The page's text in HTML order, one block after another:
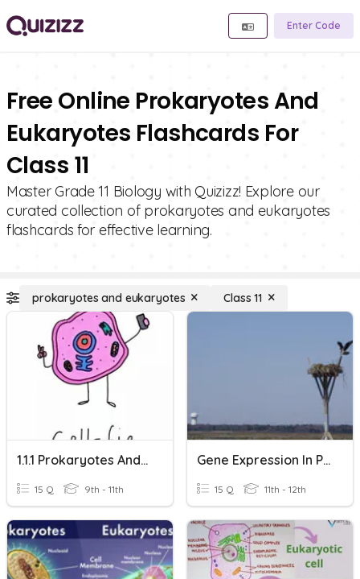
Enter Code
Free Online Prokaryotes And
Eukaryotes Flashcards For
Class 11
Master Grade 11 Biology with Quizizz! Explore our
curated collection of prokaryotes and eukaryotes
flashcards for effective learning.
prokaryotes and eukaryotes Class 11
1.1.1 Prokaryotes And Eukaryotes
15 Q 9th - 11th
Gene Expression In Prokaryotes And Eukaryotes
15 Q 11th - 12th